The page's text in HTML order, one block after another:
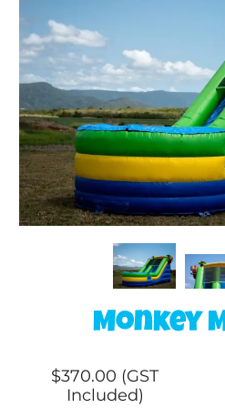
Monkey
$370.00 (GST
Included)